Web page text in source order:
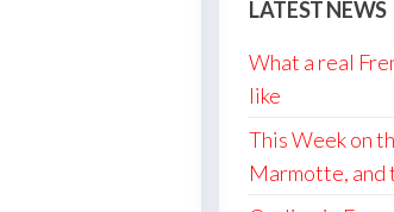
LATEST NEWS
What a real
like
This Week on
Marmotte, and